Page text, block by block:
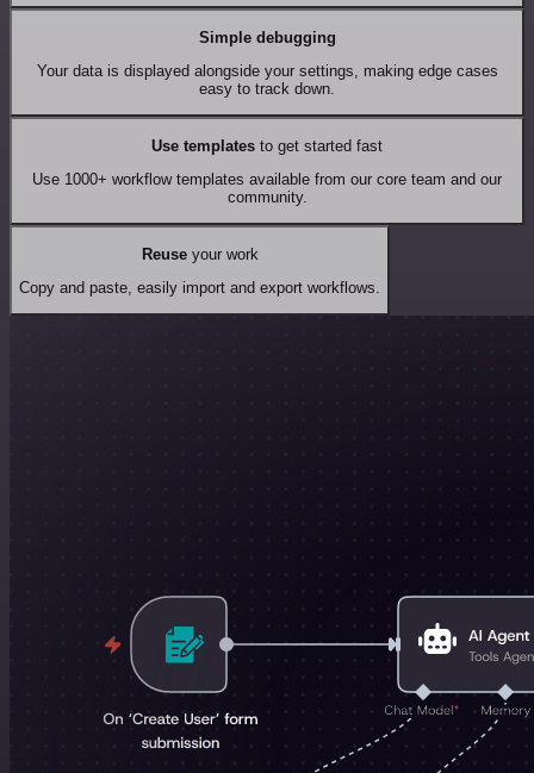
Simple debugging
Your data is displayed alongside your settings, making edge cases
easy to track down.
Use templates to get started fast
Use 1000+ workflow templates available from our core team and our
community.
Reuseyour work
Copy and paste, easily import and export workflows.